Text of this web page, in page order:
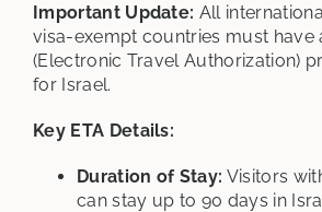
Important Update: All
visa-exempt countries must have
(Electronic Travel Authorization)
for Israel.
Key ETA Details:
Duration of Stay: Visitors
can stay up to 90 days in